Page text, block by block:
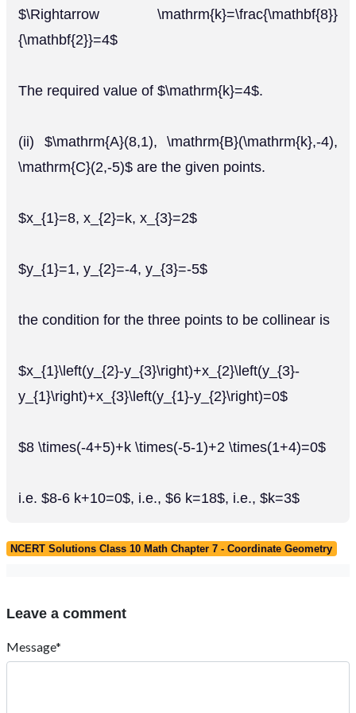
$\Rightarrow \mathrm{k}=\frac{\mathbf{8}}
{\mathbf{2}}=4$
The required value of $\mathrm{k}=4$.
(ii) $\mathrm{A}(8,1), \mathrm{B}(\mathrm{k},-4),
\mathrm{C}(2,-5)$ are the given points.
$x_{1}=8, x_{2}=k, x_{3}=2$
$y_{1}=1, y_{2}=-4, y_{3}=-5$
the condition for the three points to be collinear is
$x_{1}\left(y_{2}-y_{3}\right)+x_{2}\left(y_{3}-
y_{1}\right)+x_{3}\left(y_{1}-y_{2}\right)=0$
$8 \times(-4+5)+k \times(-5-1)+2 \times(1+4)=0$
i.e. $8-6 k+10=0$, i.e., $6 k=18$, i.e., $k=3$
NCERT Solutions Class 10 Math Chapter 7 - Coordinate Geometry
Leave a comment
Message*